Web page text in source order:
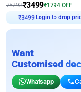
₹5293₹3499₹1794 OFF
Login to drop
Want
Customised
Whatsapp